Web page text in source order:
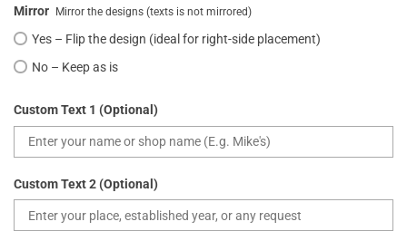
Mirror Mirror the designs (texts is not mirrored)
Yes – Flip the design (ideal for right-side placement)
No – Keep as is
Custom Text 1 (Optional)
Custom Text 2 (Optional)